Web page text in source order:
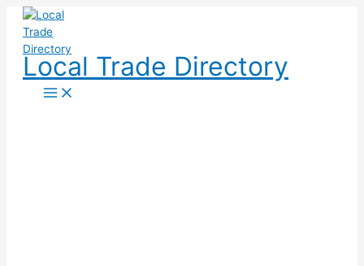
Skip
content
Local Trade Directory